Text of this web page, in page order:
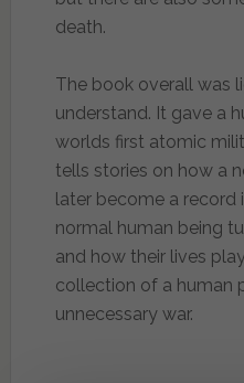
death.
The book overall was
understand. It gave a
worlds first atomic
tells stories on how a
later become a record
normal human being
and how their lives
collection of a human
unnecessary war.